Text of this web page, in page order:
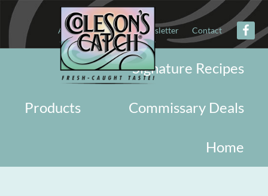
About Military Newsletter Contact
Signature Recipes
Commissary Deals
Products
Home